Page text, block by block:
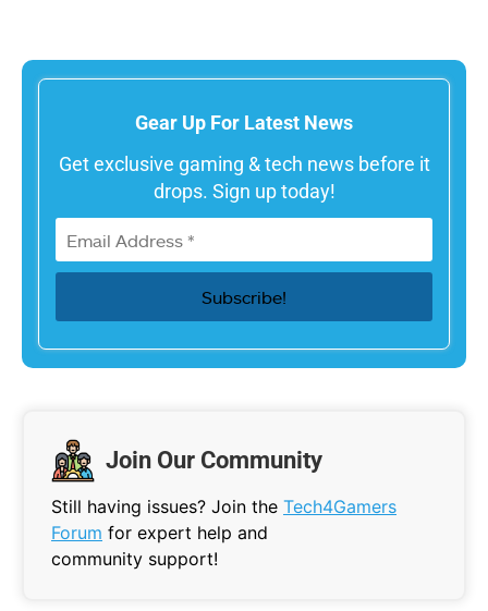
Gear Up For Latest News
Get exclusive gaming & tech news before it
drops. Sign up today!
Join Our Community
Still having issues? Join the Tech4Gamers
Forum for expert help and
community support!